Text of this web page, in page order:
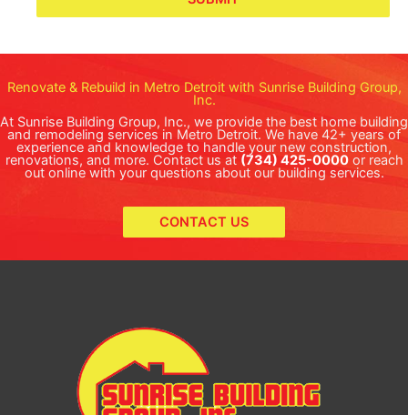
Renovate & Rebuild in Metro Detroit with Sunrise Building Group,
Inc.
At Sunrise Building Group, Inc., we provide the best home building
and remodeling services in Metro Detroit. We have 42+ years of
experience and knowledge to handle your new construction,
renovations, and more. Contact us at (734) 425-0000or reach
out online with your questions about our building services.
CONTACT US